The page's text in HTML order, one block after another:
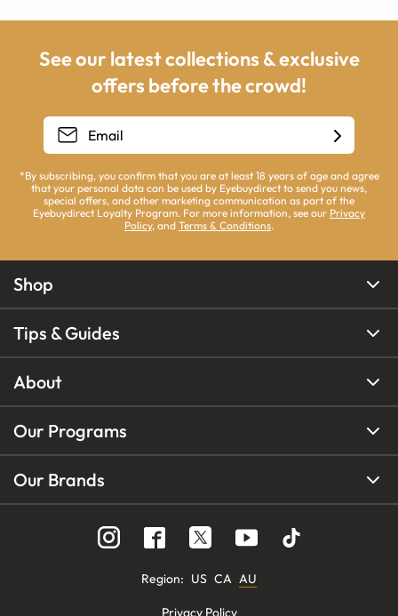
See our latest collections & exclusive
offers before the crowd!
*By subscribing, you confirm that you are at least 18 years of age and agree
that your personal data can be used by Eyebuydirect to send you news,
special offers, and other marketing communication as part of the
Eyebuydirect Loyalty Program. For more information, see our Privacy
Policy, and Terms & Conditions.
Shop
Tips & Guides
About
Our Programs
Our Brands
Region: US CA AU
Privacy Policy